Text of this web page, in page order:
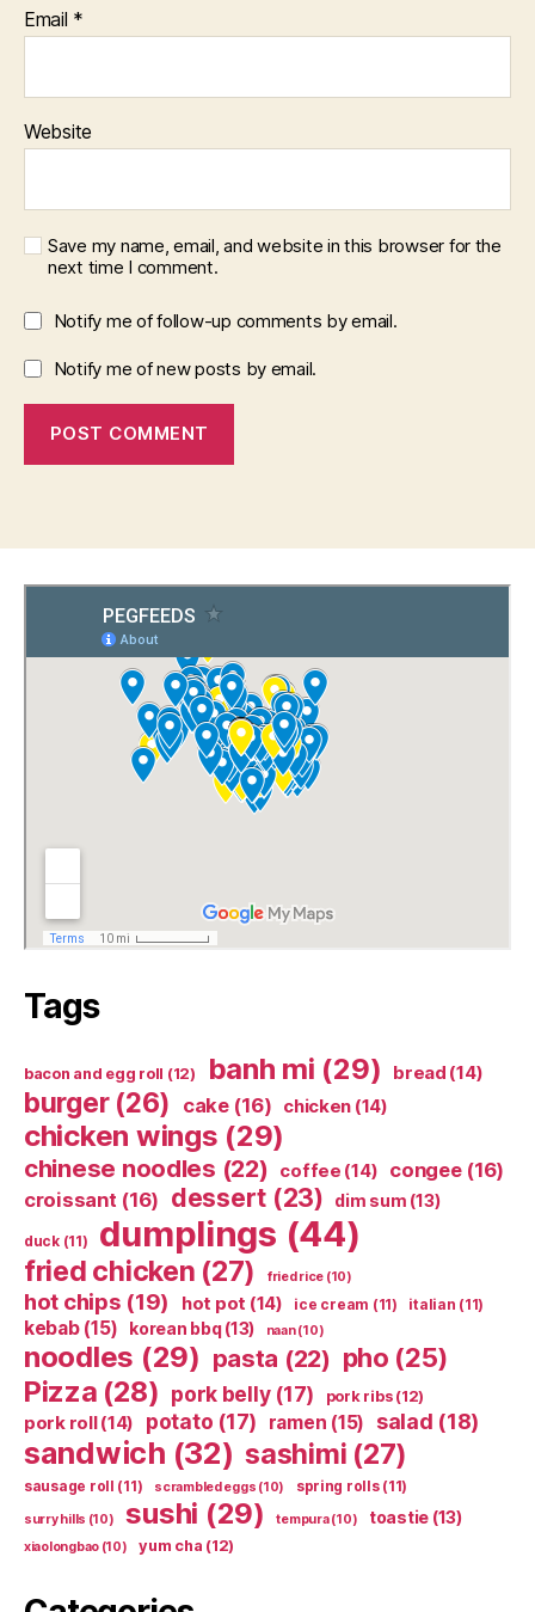
Email *
Website
Save my name, email, and website in this browser for the
next time I comment.
Notify me of follow-up comments by email.
Notify me of new posts by email.
Tags
bacon and egg roll (12) banh mi (29) bread (14)
burger(26) cake(16) chicken (14)
chicken wings (29)
chinese noodles (22) coffee (14) congee(16)
croissant (16) dessert (23) dim sum (13)
duck(11) dumplings (44)
fried chicken (27) fried rice (10)
hot chips (19) hot pot (14) ice cream (11) italian (11)
kebab(15) korean bbq(13) naan(10)
noodles (29) pasta (22) pho (25)
Pizza (28) pork belly(17) pork ribs(12)
pork roll(14) potato (17) ramen (15) salad (18)
sandwich (32) sashimi (27)
sausage roll (11) scrambled eggs (10) spring rolls(11)
surry hills (10) sushi (29) tempura(10) toastie (13)
xiaolongbao (10) yum cha (12)